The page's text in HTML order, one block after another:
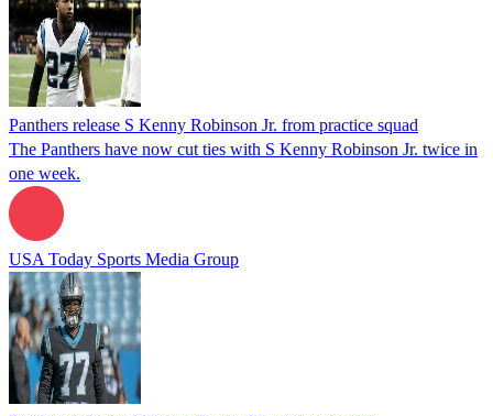
Panthers release S Kenny Robinson Jr. from practice squad
The Panthers have now cut ties with S Kenny Robinson Jr. twice in
one week.
USA Today Sports Media Group